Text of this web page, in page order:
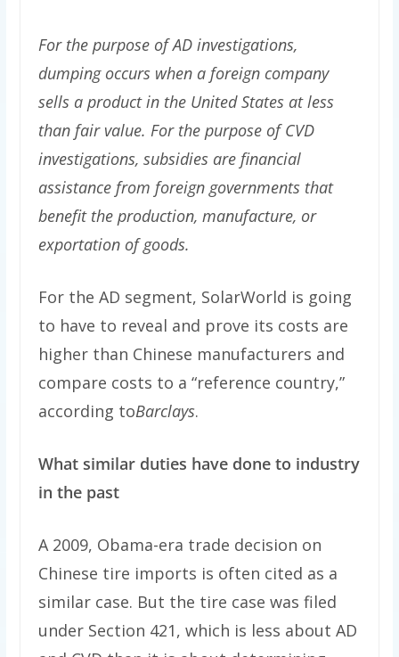
For the purpose of AD investigations,
dumping occurs when a foreign company
sells a product in the United States at less
than fair value. For the purpose of CVD
investigations, subsidies are financial
assistance from foreign governments that
benefit the production, manufacture, or
exportation of goods.
For the AD segment, SolarWorld is going
to have to reveal and prove its costs are
higher than Chinese manufacturers and
compare costs to a “reference country,”
according toBarclays.
What similar duties have done to industry
in the past
A 2009, Obama-era trade decision on
Chinese tire imports is often cited as a
similar case. But the tire case was filed
under Section 421, which is less about AD